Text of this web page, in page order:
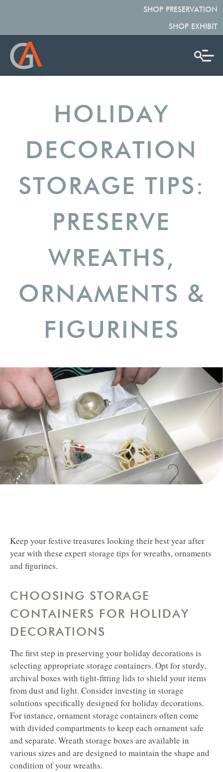
SHOP PRESERVATION
SHOP EXHIBIT
HOLIDAY
DECORATION
STORAGE TIPS:
PRESERVE
WREATHS,
ORNAMENTS &
FIGURINES
Keep your festive treasures looking their best year after
year with these expert storage tips for wreaths, ornaments
and figurines.
CHOOSING STORAGE
CONTAINERS FOR HOLIDAY
DECORATIONS
The first step in preserving your holiday decorations is
selecting appropriate storage containers. Opt for sturdy,
archival boxes with tight-fitting lids to shield your items
from dust and light. Consider investing in storage
solutions specifically designed for holiday decorations.
For instance, ornament storage containers often come
with divided compartments to keep each ornament safe
and separate. Wreath storage boxes are available in
various sizes and are designed to maintain the shape and
condition of your wreaths.